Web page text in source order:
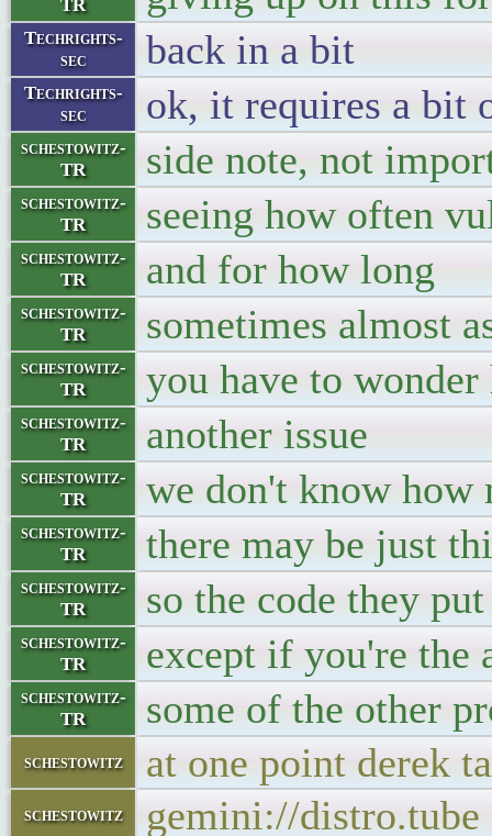
TR
Techrights-
sec
back in a bit
Techrights-
sec
ok, it requires a bit
schestowitz-
TR
side note, not
schestowitz-
TR
seeing how often
schestowitz-
TR
and for how long
schestowitz-
TR
sometimes almost
schestowitz-
TR
you have to
schestowitz-
TR
another issue
schestowitz-
TR
we don't know how
schestowitz-
TR
there may be just
schestowitz-
TR
so the code they
schestowitz-
TR
except if you're the
schestowitz-
TR
some of the other
schestowitz at one point derek
schestowitz gemini://distro.tube